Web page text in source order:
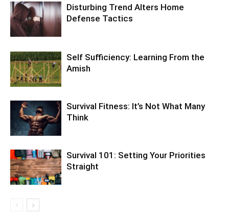
Disturbing Trend Alters Home
Defense Tactics
Self Sufficiency: Learning From the
Amish
Survival Fitness: It’s Not What Many
Think
Survival 101: Setting Your Priorities
Straight